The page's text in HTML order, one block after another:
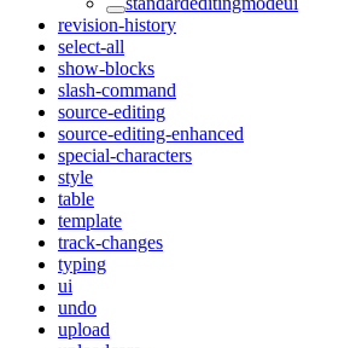
revision-history
select-all
show-blocks
slash-command
source-editing
source-editing-enhanced
special-characters
style
table
template
track-changes
typing
ui
undo
upload